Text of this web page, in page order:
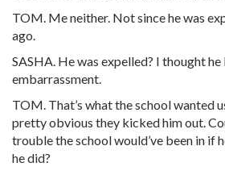
TOM. Me neither. Not since he was
ago.
SASHA. He was expelled? I thought
embarrassment.
TOM. That’s what the school wanted
pretty obvious they kicked him out.
trouble the school would’ve been in if
he did?